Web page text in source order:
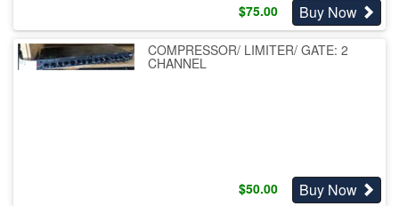
$75.00 Buy Now
COMPRESSOR/ LIMITER/ GATE: 2
CHANNEL
$50.00 Buy Now